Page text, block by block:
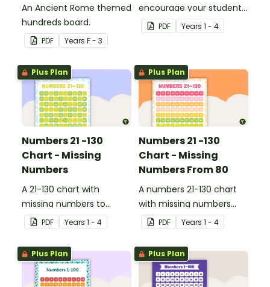
An Ancient Rome themed
hundreds board.
PDF Years F - 3
encourage your student
to count beyond 100.
PDF Years 1 - 4
Plus Plan
Numbers 21 -130
Chart - Missing
Numbers
A 21-130 chart with
missing numbers to
encourage your students
to count beyond 100.
PDF Years 1 - 4
Plus Plan
Numbers 21 -130
Chart - Missing
Numbers From 80
A numbers 21-130 chart
with missing numbers
from 80 to encourage
your students to count
beyond 100.
PDF Years 1 - 4
Plus Plan Plus Plan